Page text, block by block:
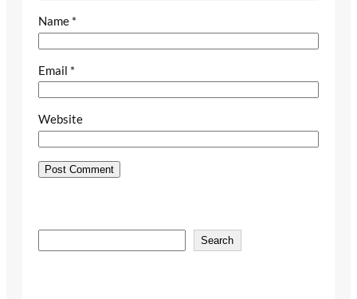
Name *
Email *
Website
e
Search